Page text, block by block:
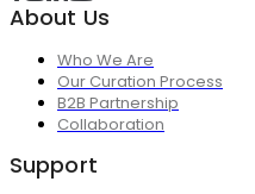
About Us
Who We Are
Our Curation Process
B2B Partnership
Collaboration
Support